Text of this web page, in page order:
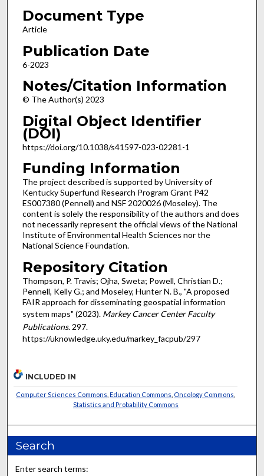
Document Type
Article
Publication Date
6-2023
Notes/Citation Information
© The Author(s) 2023
Digital Object Identifier
(DOI)
https://doi.org/10.1038/s41597-023-02281-1
Funding Information
The project described is supported by University of
Kentucky Superfund Research Program Grant P42
ES007380 (Pennell) and NSF 2020026 (Moseley). The
content is solely the responsibility of the authors and does
not necessarily represent the official views of the National
Institute of Environmental Health Sciences nor the
National Science Foundation.
Repository Citation
Thompson, P. Travis; Ojha, Sweta; Powell, Christian D.;
Pennell, Kelly G.; and Moseley, Hunter N. B., "A proposed
FAIR approach for disseminating geospatial information
system maps" (2023). Markey Cancer Center Faculty
Publications. 297.
https://uknowledge.uky.edu/markey_facpub/297
INCLUDED IN
Computer Sciences Commons ,Education Commons Oncology Commons
Statistics and Probability Commons
Search
Enter search terms: